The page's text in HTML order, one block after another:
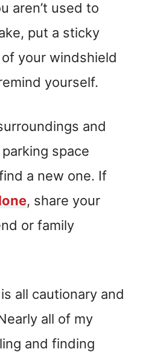
aren’t used to
put a sticky
your windshield
yourself.
and
space
a new one. If
, share your
or family
all cautionary and
all of my
and finding